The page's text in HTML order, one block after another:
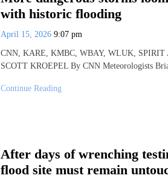
with historic flooding
April 15, 2026 9:07 pm
CNN, KARE, KMBC, WBAY, WLUK,
SCOTT KROEPEL By CNN Meteorologists
Continue Reading
After days of wrenching
flood site must remain